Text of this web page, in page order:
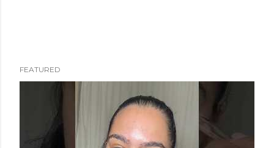
FEATURED